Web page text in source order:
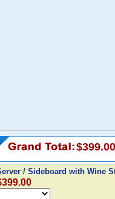
$399.00
/ Sideboard with Wine